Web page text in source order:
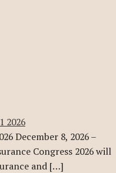
2026
December 8, 2026 –
Congress 2026 will
and […]